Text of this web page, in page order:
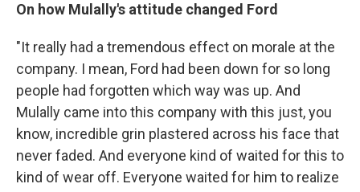
On how Mulally's attitude changed Ford
"It really had a tremendous effect on morale at the
company. I mean, Ford had been down for so long
people had forgotten which way was up. And
Mulally came into this company with this just, you
know, incredible grin plastered across his face that
never faded. And everyone kind of waited for this to
kind of wear off. Everyone waited for him to realize